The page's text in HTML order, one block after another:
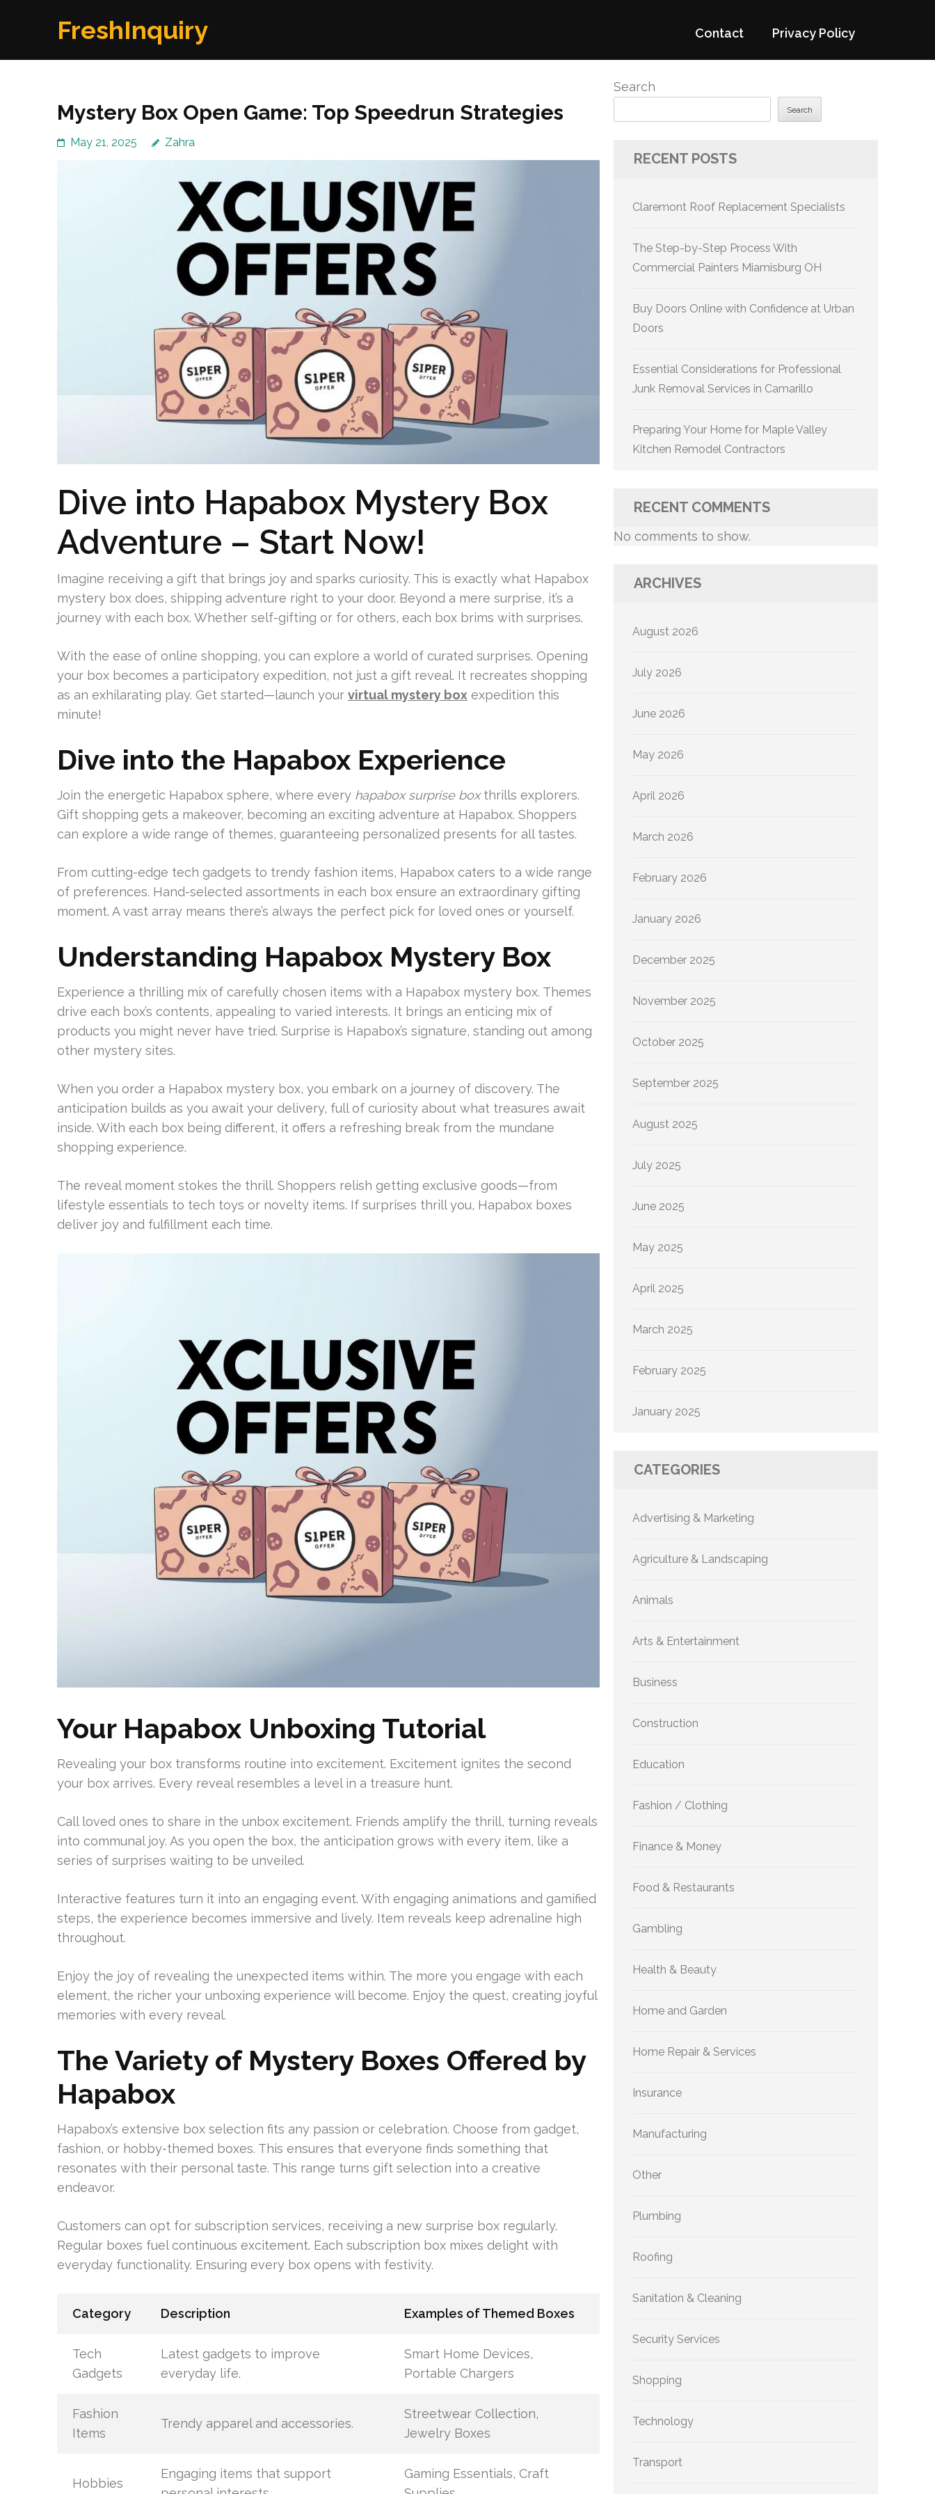
FreshInquiry Contact Privacy Policy
Mystery Box Open Game: Top Speedrun Strategies
May 21, 2025 Zahra
Dive into Hapabox Mystery Box
Adventure – Start Now!
Imagine receiving a gift that brings joy and sparks curiosity. This is exactly what Hapabox
mystery box does, shipping adventure right to your door. Beyond a mere surprise, it’s a
journey with each box. Whether self-gifting or for others, each box brims with surprises.
With the ease of online shopping, you can explore a world of curated surprises. Opening
your box becomes a participatory expedition, not just a gift reveal. It recreates shopping
as an exhilarating play. Get started—launch your virtual mystery box expedition this
minute!
Dive into the Hapabox Experience
Join the energetic Hapabox sphere, where every hapabox surprise boxthrills explorers.
Gift shopping gets a makeover, becoming an exciting adventure at Hapabox. Shoppers
can explore a wide range of themes, guaranteeing personalized presents for all tastes.
From cutting-edge tech gadgets to trendy fashion items, Hapabox caters to a wide range
of preferences. Hand-selected assortments in each box ensure an extraordinary gifting
moment. A vast array means there’s always the perfect pick for loved ones or yourself.
Understanding Hapabox Mystery Box
Experience a thrilling mix of carefully chosen items with a Hapabox mystery box. Themes
drive each box’s contents, appealing to varied interests. It brings an enticing mix of
products you might never have tried. Surprise is Hapabox’s signature, standing out among
other mystery sites.
When you order a Hapabox mystery box, you embark on a journey of discovery. The
anticipation builds as you await your delivery, full of curiosity about what treasures await
inside. With each box being different, it offers a refreshing break from the mundane
shopping experience.
The reveal moment stokes the thrill. Shoppers relish getting exclusive goods—from
lifestyle essentials to tech toys or novelty items. If surprises thrill you, Hapabox boxes
deliver joy and fulfillment each time.
Your Hapabox Unboxing Tutorial
Revealing your box transforms routine into excitement. Excitement ignites the second
your box arrives. Every reveal resembles a level in a treasure hunt.
Call loved ones to share in the unbox excitement. Friends amplify the thrill, turning reveals
into communal joy. As you open the box, the anticipation grows with every item, like a
series of surprises waiting to be unveiled.
Interactive features turn it into an engaging event. With engaging animations and gamified
steps, the experience becomes immersive and lively. Item reveals keep adrenaline high
throughout.
Enjoy the joy of revealing the unexpected items within. The more you engage with each
element, the richer your unboxing experience will become. Enjoy the quest, creating joyful
memories with every reveal.
The Variety of Mystery Boxes Offered by
Hapabox
Hapabox’s extensive box selection fits any passion or celebration. Choose from gadget,
fashion, or hobby-themed boxes. This ensures that everyone finds something that
resonates with their personal taste. This range turns gift selection into a creative
endeavor.
Customers can opt for subscription services, receiving a new surprise box regularly.
Regular boxes fuel continuous excitement. Each subscription box mixes delight with
everyday functionality. Ensuring every box opens with festivity.
Category Description Examples of Themed Boxes
Tech
Gadgets
Latest gadgets to improve
everyday life.
Smart Home Devices,
Portable Chargers
Fashion
Items
Trendy apparel and accessories.
Streetwear Collection,
Jewelry Boxes
Hobbies
Engaging items that support
Gaming Essentials, Craft
Search
Search
RECENT POSTS
Claremont Roof Replacement Specialists
The Step-by-Step Process With
Commercial Painters Miamisburg OH
Buy Doors Online with Confidence at Urban
Doors
Essential Considerations for Professional
Junk Removal Services in Camarillo
Preparing Your Home for Maple Valley
Kitchen Remodel Contractors
RECENT COMMENTS
No comments to show.
ARCHIVES
August 2026
July 2026
June 2026
May 2026
April 2026
March 2026
February 2026
January 2026
December 2025
November 2025
October 2025
September 2025
August 2025
July 2025
June 2025
May 2025
April 2025
March 2025
February 2025
January 2025
CATEGORIES
Advertising & Marketing
Agriculture & Landscaping
Animals
Arts & Entertainment
Business
Construction
Education
Fashion / Clothing
Finance & Money
Food & Restaurants
Gambling
Health & Beauty
Home and Garden
Home Repair & Services
Insurance
Manufacturing
Other
Plumbing
Roofing
Sanitation & Cleaning
Security Services
Shopping
Technology
Transport